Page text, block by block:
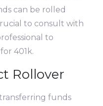
can be rolled
to consult with
to
401k.
Rollover
funds